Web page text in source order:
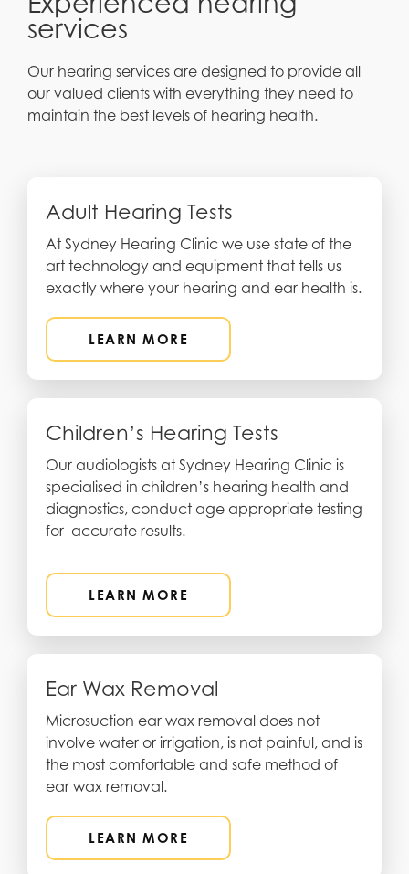
services
Our hearing services are designed to provide all
our valued clients with everything they need to
maintain the best levels of hearing health.
Adult Hearing Tests
At Sydney Hearing Clinic we use state of the
art technology and equipment that tells us
exactly where your hearing and ear health is.
LEARN MORE
Children’s Hearing Tests
Our audiologists at Sydney Hearing Clinic is
specialised in children’s hearing health and
diagnostics, conduct age appropriate testing
for accurate results.
LEARN MORE
Ear Wax Removal
Microsuction ear wax removal does not
involve water or irrigation, is not painful, and is
the most comfortable and safe method of
ear wax removal.
LEARN MORE